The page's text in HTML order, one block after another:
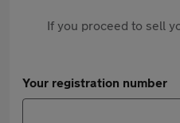
If you proceed to sell
Your registration number